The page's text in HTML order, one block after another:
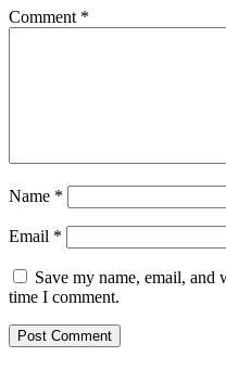
Comment *
Name *
Email *
Save my name, email, and
time I comment.